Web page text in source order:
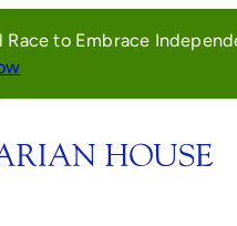
Race to Embrace
(opens
new
window)